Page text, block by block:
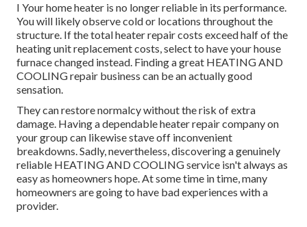
I Your home heater is no longer reliable in its performance.
You will likely observe cold or locations throughout the
structure. If the total heater repair costs exceed half of the
heating unit replacement costs, select to have your house
furnace changed instead. Finding a great HEATING AND
COOLING repair business can be an actually good
sensation.
They can restore normalcy without the risk of extra
damage. Having a dependable heater repair company on
your group can likewise stave off inconvenient
breakdowns. Sadly, nevertheless, discovering a genuinely
reliable HEATING AND COOLING service isn't always as
easy as homeowners hope. At some time in time, many
homeowners are going to have bad experiences with a
provider.